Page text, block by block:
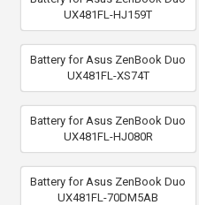
UX481FL-HJ159T
Battery for Asus ZenBook Duo
UX481FL-XS74T
Battery for Asus ZenBook Duo
UX481FL-HJ080R
Battery for Asus ZenBook Duo
UX481FL-70DM5AB